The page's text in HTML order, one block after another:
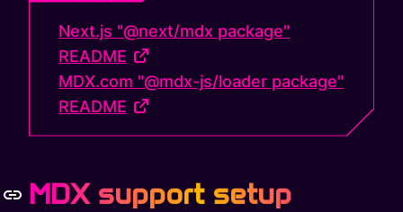
Next.js "@next/mdx package"
README
MDX.com "@mdx-js/loader package"
README
MDX support setup